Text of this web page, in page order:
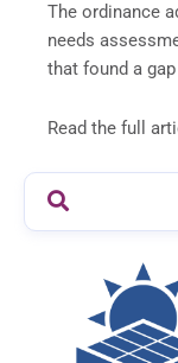
The ordinance
needs
that found a
Read the full